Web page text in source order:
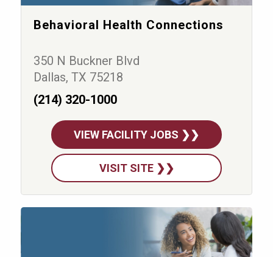
Behavioral Health Connections
350 N Buckner Blvd
Dallas, TX 75218
(214) 320-1000
VIEW FACILITY JOBS ❯❯
VISIT SITE ❯❯